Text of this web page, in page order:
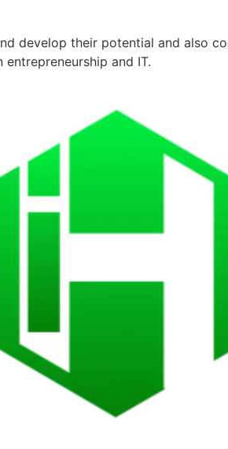
develop their potential and also
and IT.